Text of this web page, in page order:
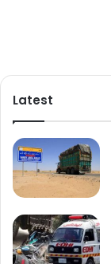
Latest